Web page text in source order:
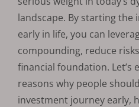
landscape. By starting the
early in life, you can
compounding, reduce
financial foundation. Let’s
reasons why people
investment journey early,